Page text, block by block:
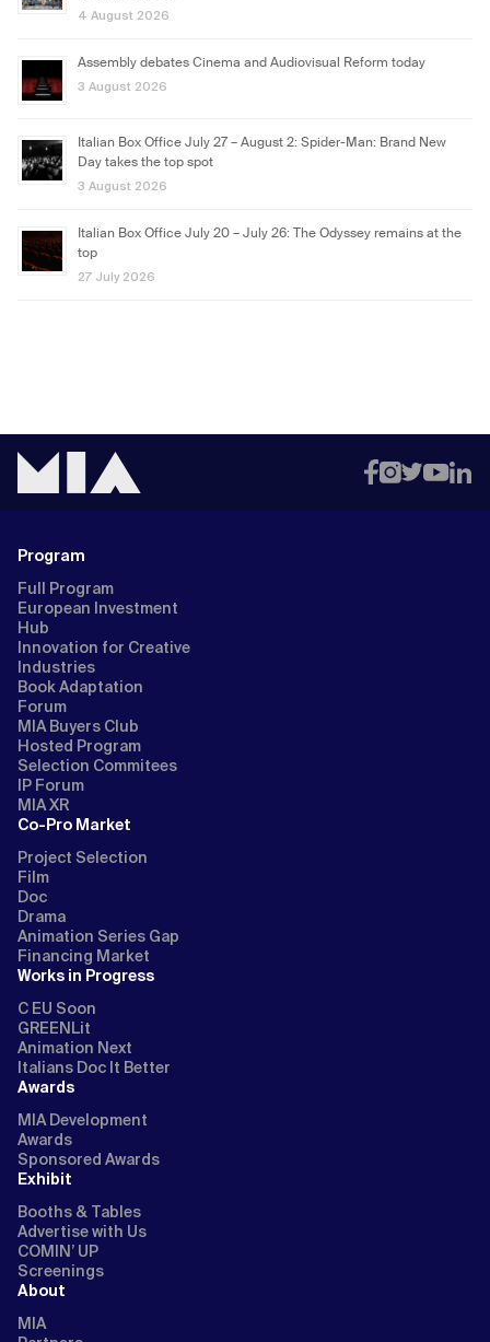
4 August 2026
Assembly debates Cinema and Audiovisual Reform today
3 August 2026
Italian Box Office July 27 – August 2: Spider-Man: Brand New
Day takes the top spot
3 August 2026
Italian Box Office July 20 – July 26: The Odyssey remains at the
top
27 July 2026
Program
Full Program
European Investment
Hub
Innovation for Creative
Industries
Book Adaptation
Forum
MIA Buyers Club
Hosted Program
Selection Commitees
IP Forum
MIA XR
Co-Pro Market
Project Selection
Film
Doc
Drama
Animation Series Gap
Financing Market
Works in Progress
C EU Soon
GREENLit
Animation Next
Italians Doc It Better
Awards
MIA Development
Awards
Sponsored Awards
Exhibit
Booths & Tables
Advertise with Us
COMIN’ UP
Screenings
About
MIA